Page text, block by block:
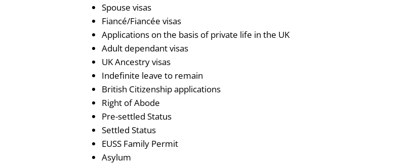
Spouse visas
Fiancé/Fiancée visas
Applications on the basis of private life in the UK
Adult dependant visas
UK Ancestry visas
Indefinite leave to remain
British Citizenship applications
Right of Abode
Pre-settled Status
Settled Status
EUSS Family Permit
Asylum